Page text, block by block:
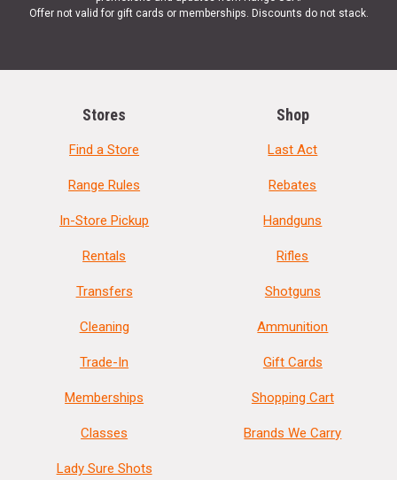
Offer not valid for gift cards or memberships. Discounts do not stack.
Stores
Find a Store
Range Rules
In-Store Pickup
Rentals
Transfers
Cleaning
Trade-In
Memberships
Classes
Lady Sure Shots
Shop
Last Act
Rebates
Handguns
Rifles
Shotguns
Ammunition
Gift Cards
Shopping Cart
Brands We Carry